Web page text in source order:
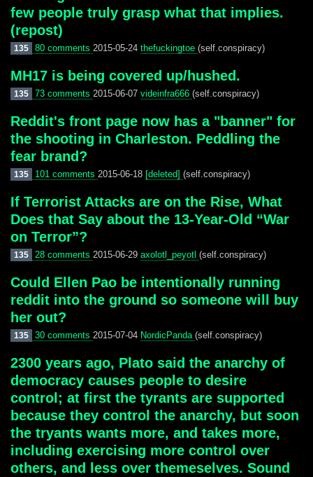
few people truly grasp what that implies.
(repost)
135 80 comments 2015-05-24 thefuckingtoe (self.conspiracy)
MH17 is being covered up/hushed.
135 73 comments 2015-06-07 videinfra666 (self.conspiracy)
Reddit's front page now has a "banner" for
the shooting in Charleston. Peddling the
fear brand?
135 101 comments 2015-06-18 [deleted] (self.conspiracy)
If Terrorist Attacks are on the Rise, What
Does that Say about the 13-Year-Old “War
on Terror”?
135 28 comments 2015-06-29 axolotl_peyotl (self.conspiracy)
Could Ellen Pao be intentionally running
reddit into the ground so someone will buy
her out?
135 30 comments 2015-07-04 NordicPanda (self.conspiracy)
2300 years ago, Plato said the anarchy of
democracy causes people to desire
control; at first the tyrants are supported
because they control the anarchy, but soon
the tryants wants more, and takes more,
including exercising more control over
others, and less over themeselves. Sound